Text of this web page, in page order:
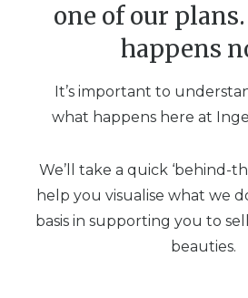
one of our
happens
It’s important to
what happens here at
We’ll take a quick ‘behind-
help you visualise what we
basis in supporting you to
beauties.